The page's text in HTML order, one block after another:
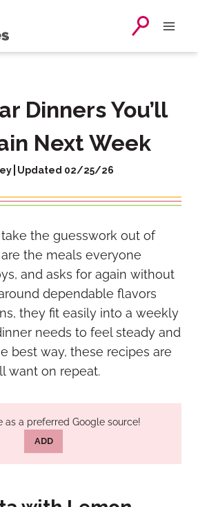
Dinners You’ll
Next Week
Updated 02/25/26
the guesswork out of
the meals everyone
and asks for again without
dependable flavors
they fit easily into a weekly
needs to feel steady and
best way, these recipes are
want on repeat.
as a preferred Google source!
ADD